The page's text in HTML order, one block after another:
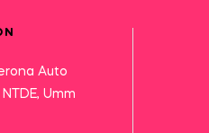
Auto
Umm